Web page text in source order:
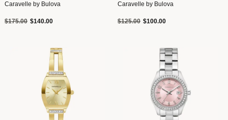
Caravelle by Bulova
Price reduced from
$175.00to$140.00
Caravelle by Bulova
Price reduced from
$125.00to$100.00